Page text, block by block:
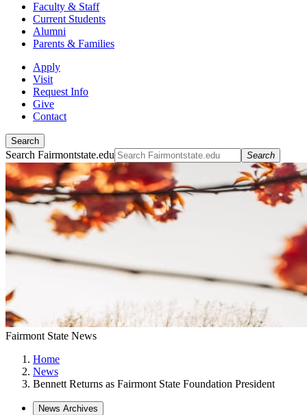
Faculty & Staff
Current Students
Alumni
Parents & Families
Apply
Visit
Request Info
Give
Contact
Search
Search Fairmontstate.edu Search
Fairmont State News
Home
News
Bennett Returns as Fairmont State Foundation President
News Archives